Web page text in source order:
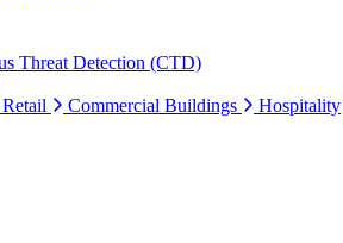
Threat Detection (CTD)
Retail Commercial Buildings Hospitality